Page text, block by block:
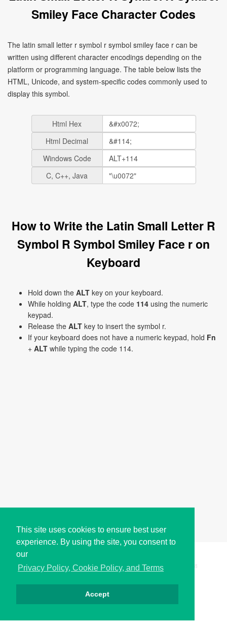
This site uses cookies to ensure best user
experience. By using the site, you consent to
our
Privacy Policy, Cookie Policy, and Terms
Accept
Smiley Face Character Codes
The latin small letter r symbol r symbol smiley face r can be
written using different character encodings depending on the
platform or programming language. The table below lists the
HTML, Unicode, and system-specific codes commonly used to
display this symbol.
Html Hex
Html Decimal
Windows Code
C, C++, Java
How to Write the Latin Small Letter R
Symbol R Symbol Smiley Face r on
Keyboard
Hold down the ALT key on your keyboard.
While holding ALT, type the code 114 using the numeric
keypad.
Release the ALT key to insert the symbol r.
If your keyboard does not have a numeric keypad, hold Fn
+ ALT while typing the code 114.
Copyright © i2Symbol 2011-2026, Sciweavers LLC 198
الخصوصية كوكيز الشروط اتصل بنا من نحن